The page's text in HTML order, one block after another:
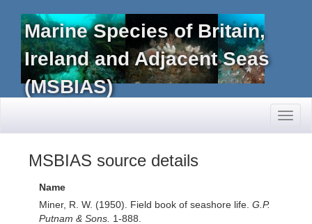
Marine Species of Britain,
Ireland and Adjacent Seas
(MSBIAS)
MSBIAS source details
Name
Miner, R. W. (1950). Field book of seashore life. G.P.
Putnam & Sons. 1-888.